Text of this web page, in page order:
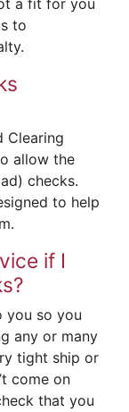
a fit for you
to
Clearing
allow the
checks.
to help
if I
you so you
any or many
tight ship or
come on
that you